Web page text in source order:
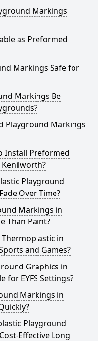
Markings
as Preformed
Markings Safe for
Markings Be
Playground Markings
Install Preformed
Playground
Over Time?
Markings in
Than Paint?
Thermoplastic in
and Games?
Graphics in
for EYFS Settings?
Markings in
Playground
Effective Long